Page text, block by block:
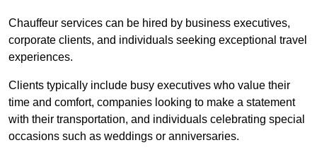
Chauffeur services can be hired by business executives,
corporate clients, and individuals seeking exceptional travel
experiences.
Clients typically include busy executives who value their
time and comfort, companies looking to make a statement
with their transportation, and individuals celebrating special
occasions such as weddings or anniversaries.